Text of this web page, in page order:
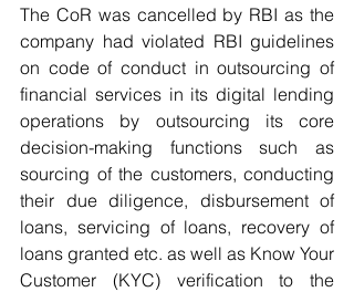
The CoR was cancelled by RBI as the
company had violated RBI guidelines
on code of conduct in outsourcing of
financial services in its digital lending
operations by outsourcing its core
decision-making functions such as
sourcing of the customers, conducting
their due diligence, disbursement of
loans, servicing of loans, recovery of
loans granted etc. as well as Know Your
Customer (KYC) verification to the